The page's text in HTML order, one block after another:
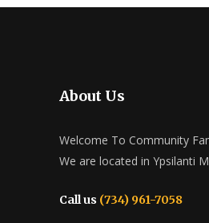
About Us
Welcome To Community
We are located in Ypsilanti
Call us (734) 961-7058